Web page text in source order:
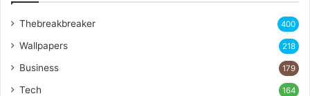
Thebreakbreaker 400
Wallpapers 218
Business 179
Tech 164